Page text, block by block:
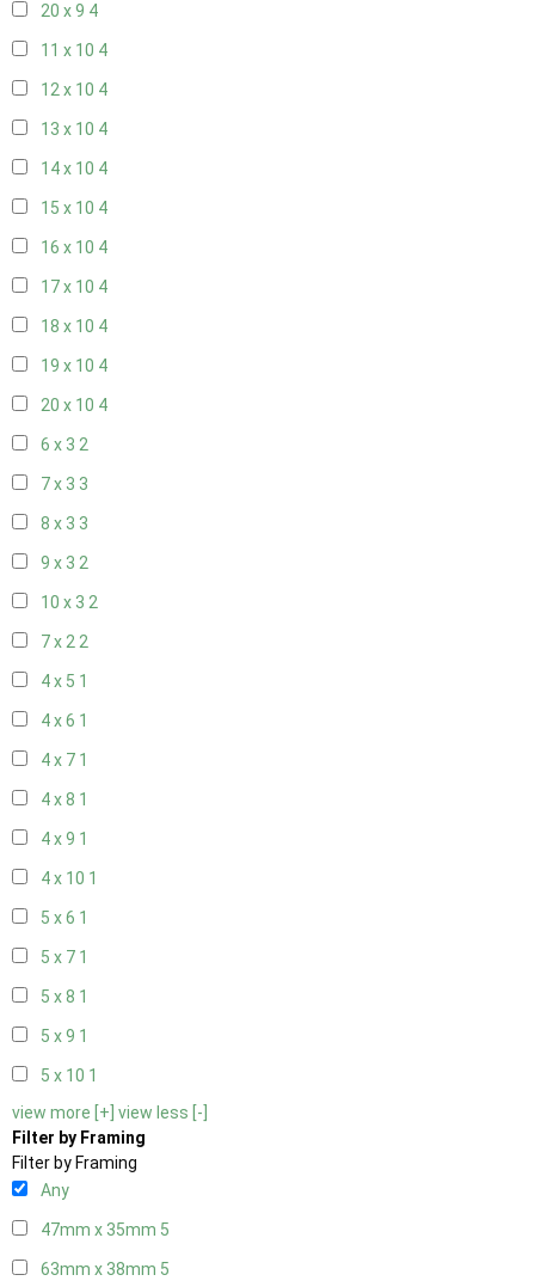
20 x 9 4
11 x 10 4
12 x 10 4
13 x 10 4
14 x 10 4
15 x 10 4
16 x 10 4
17 x 10 4
18 x 10 4
19 x 10 4
20 x 10 4
6 x 3 2
7 x 3 3
8 x 3 3
9 x 3 2
10 x 3 2
7 x 22
4 x 5 1
4 x 6 1
4 x 7 1
4 x 8 1
4 x 9 1
4 x 10 1
5 x 6 1
5 x 7 1
5 x 8 1
5 x 9 1
5 x 10 1
view more [+] view less [-]
Filter by Framing
Filter by Framing
Any
47mm x 35mm 5
63mm x 38mm 5